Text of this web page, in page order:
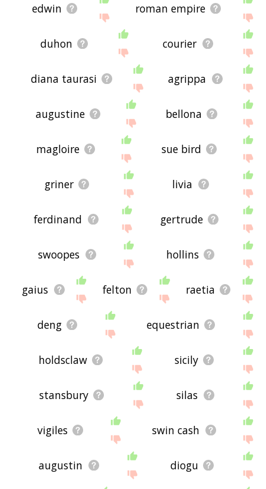
edwin roman empire
duhon courier
diana taurasi agrippa
augustine bellona
magloire sue bird
griner livia
ferdinand gertrude
swoopes hollins
gaius felton raetia
deng equestrian
holdsclaw sicily
stansbury silas
vigiles swin cash
augustin diogu